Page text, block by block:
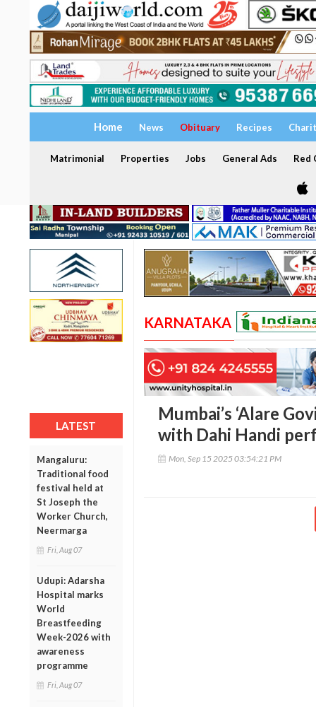
Home News Obituary Recipes
Matrimonial Properties Jobs General Ads Red
LATEST
Mangaluru:
Traditional food
festival held at
St Joseph the
Worker Church,
Neermarga
Fri, Aug 07
Udupi: Adarsha
Hospital marks
World
Breastfeeding
Week-2026 with
awareness
programme
Fri, Aug 07
KARNATAKA
Mumbai’s ‘Alare
with Dahi Handi
Mon, Sep 15 2025 03:54:21 PM